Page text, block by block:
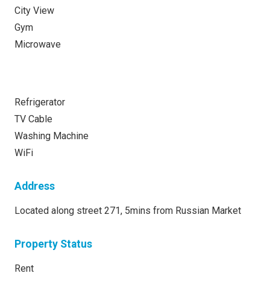
City View
Gym
Microwave
Refrigerator
TV Cable
Washing Machine
WiFi
Address
Located along street 271, 5mins from Russian Market
Property Status
Rent